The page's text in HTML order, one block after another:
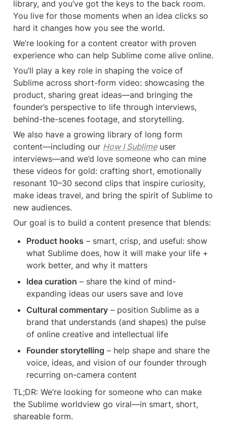
library, and you’ve got the keys to the back room.
You live for those moments when an idea clicks so
hard it changes how you see the world.
We’re looking for a content creator with proven
experience who can help Sublime come alive online.
You’ll play a key role in shaping the voice of
Sublime across short-form video: showcasing the
product, sharing great ideas—and bringing the
founder’s perspective to life through interviews,
behind-the-scenes footage, and storytelling.
We also have a growing library of long form
content—including our How I Sublime user
interviews—and we’d love someone who can mine
these videos for gold: crafting short, emotionally
resonant 10–30 second clips that inspire curiosity,
make ideas travel, and bring the spirit of Sublime to
new audiences.
Our goal is to build a content presence that blends:
Product hooks – smart, crisp, and useful: show
what Sublime does, how it will make your life +
work better, and why it matters
Idea curation – share the kind of mind-
expanding ideas our users save and love
Cultural commentary – position Sublime as a
brand that understands (and shapes) the pulse
of online creative and intellectual life
Founder storytelling – help shape and share the
voice, ideas, and vision of our founder through
TL;DR: We’re looking for someone who can make
the Sublime worldview go viral—in smart, short,
shareable form.